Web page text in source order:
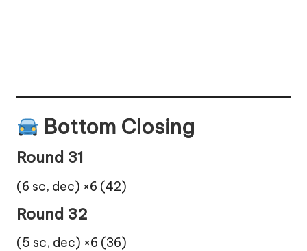
Bottom Closing
Round 31
(6 sc, dec) ×6 (42)
Round 32
(5 sc, dec) ×6 (36)